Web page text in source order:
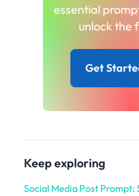
essential
unlock the
Get
Keep exploring
Social Media Post Prompt: